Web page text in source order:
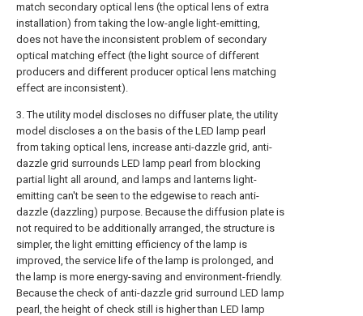
match secondary optical lens (the optical lens of extra
installation) from taking the low-angle light-emitting,
does not have the inconsistent problem of secondary
optical matching effect (the light source of different
producers and different producer optical lens matching
effect are inconsistent).
3. The utility model discloses no diffuser plate, the utility
model discloses a on the basis of the LED lamp pearl
from taking optical lens, increase anti-dazzle grid, anti-
dazzle grid surrounds LED lamp pearl from blocking
partial light all around, and lamps and lanterns light-
emitting can't be seen to the edgewise to reach anti-
dazzle (dazzling) purpose. Because the diffusion plate is
not required to be additionally arranged, the structure is
simpler, the light emitting efficiency of the lamp is
improved, the service life of the lamp is prolonged, and
the lamp is more energy-saving and environment-friendly.
Because the check of anti-dazzle grid surround LED lamp
pearl, the height of check still is higher than LED lamp